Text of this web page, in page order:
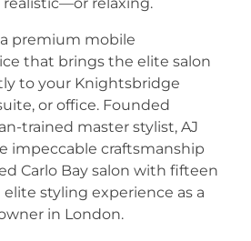
a premium mobile
that brings the elite salon
to your Knightsbridge
or office. Founded
trained master stylist, AJ
impeccable craftsmanship
Carlo Bay salon with fifteen
elite styling experience as a
in London.